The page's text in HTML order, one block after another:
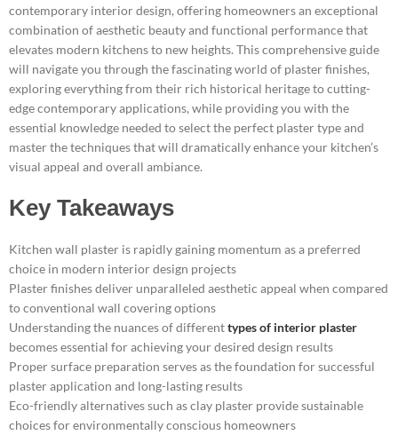
contemporary interior design, offering homeowners an exceptional
combination of aesthetic beauty and functional performance that
elevates modern kitchens to new heights. This comprehensive guide
will navigate you through the fascinating world of plaster finishes,
exploring everything from their rich historical heritage to cutting-
edge contemporary applications, while providing you with the
essential knowledge needed to select the perfect plaster type and
master the techniques that will dramatically enhance your kitchen’s
visual appeal and overall ambiance.
Key Takeaways
Kitchen wall plaster is rapidly gaining momentum as a preferred
choice in modern interior design projects
Plaster finishes deliver unparalleled aesthetic appeal when compared
to conventional wall covering options
Understanding the nuances of differenttypes of interior plaster
becomes essential for achieving your desired design results
Proper surface preparation serves as the foundation for successful
plaster application and long-lasting results
Eco-friendly alternatives such as clay plaster provide sustainable
choices for environmentally conscious homeowners